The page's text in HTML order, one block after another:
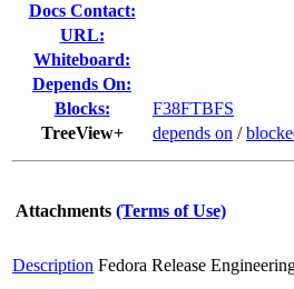
Docs Contact:
URL:
Whiteboard:
Depends On:
Blocks:
F38FTBFS
TreeView+
depends on /
Attachments (Terms of Use)
Description Fedora Release